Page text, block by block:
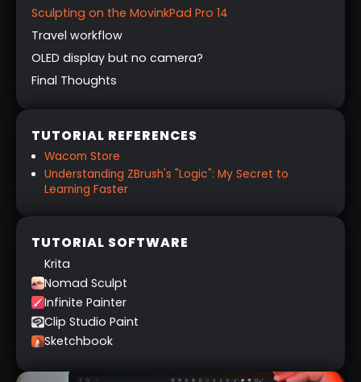
Sculpting on the MovinkPad Pro 14
Travel workflow
OLED display but no camera?
Final Thoughts
TUTORIAL REFERENCES
Wacom Store
Understanding ZBrush's "Logic": My Secret to
Learning Faster
TUTORIAL SOFTWARE
Krita
Nomad Sculpt
Infinite Painter
Clip Studio Paint
Sketchbook